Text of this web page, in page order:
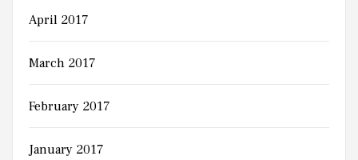
April 2017
March 2017
February 2017
January 2017